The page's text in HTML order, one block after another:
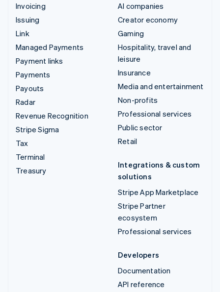
Invoicing
Issuing
Link
Managed Payments
Payment links
Payments
Payouts
Radar
Revenue Recognition
Stripe Sigma
Tax
Terminal
Treasury
AI companies
Creator economy
Gaming
Hospitality, travel and
leisure
Insurance
Media and entertainment
Non-profits
Professional services
Public sector
Retail
Integrations & custom
solutions
Stripe App Marketplace
Stripe Partner
ecosystem
Professional services
Developers
Documentation
API reference